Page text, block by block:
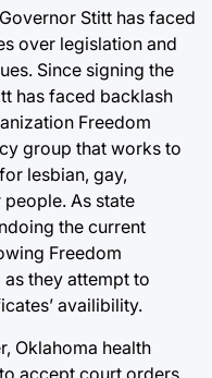
Stitt has faced
over legislation and
Since signing the
has faced backlash
Freedom
group that works to
lesbian, gay,
As state
the current
Freedom
as they attempt to
availibility.
Oklahoma health
accept court orders